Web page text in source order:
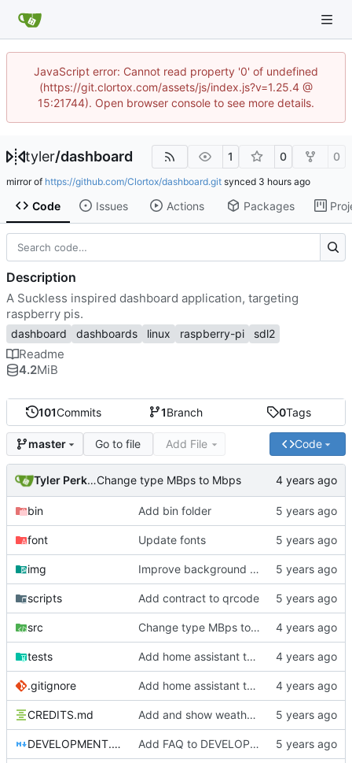
JavaScript error: Cannot read property '0' of undefined
(https://git.clortox.com/assets/js/index.js?v=1.25.4 @
15:21744). Open browser console to see more details.
tyler/dashboard 1 0 0
mirror of https://github.com/Clortox/dashboard.git synced
Code Issues Actions Packages
101Commits 1Branch 0Tags
master Go to file Add File Code
Tyler PerkinsChange type MBps to Mbps
bin Add bin folder
font Update fonts
img Improve background of plex panel
scripts Add contract to qrcode
src Change type MBps to Mbps
tests Add home assistant test script
.gitignore Add home assistant test script
CREDITS.md Add and show weather icons
DEVELOPMENT.md Add FAQ to DEVELOPMENT
Description
A Suckless inspired dashboard application, targeting
raspberry pis.
dashboard dashboards linux raspberry-pi sdl2
Readme
4.2MiB